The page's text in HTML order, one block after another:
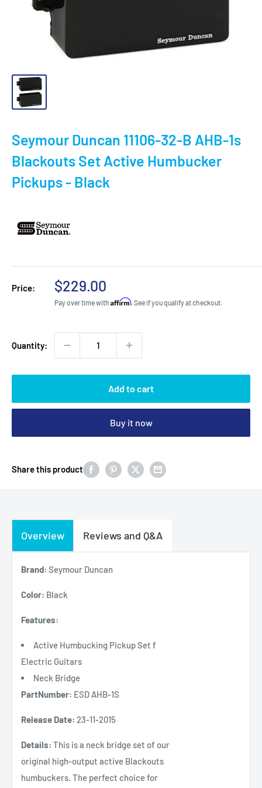
Seymour Duncan 11106-32-B AHB-1s
Blackouts Set Active Humbucker
Pickups - Black
Price:
Sale
price
$229.00
Pay over time with Affirm. See if you qualify at checkout.
Quantity:
Add to cart
Buy it now
Share this product
Overview Reviews and Q&A
Brand: Seymour Duncan
Color: Black
Features:
Active Humbucking Pickup Set f
Electric Guitars
Neck Bridge
PartNumber: ESD AHB-1S
Release Date: 23-11-2015
Details: This is a neck bridge set of our
original high-output active Blackouts
humbuckers. The perfect choice for